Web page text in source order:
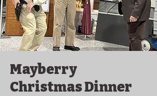
Mayberry
Christmas Dinner